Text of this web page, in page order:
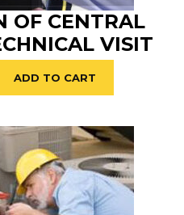
OF CENTRAL
VISIT
Current
ADD TO CART